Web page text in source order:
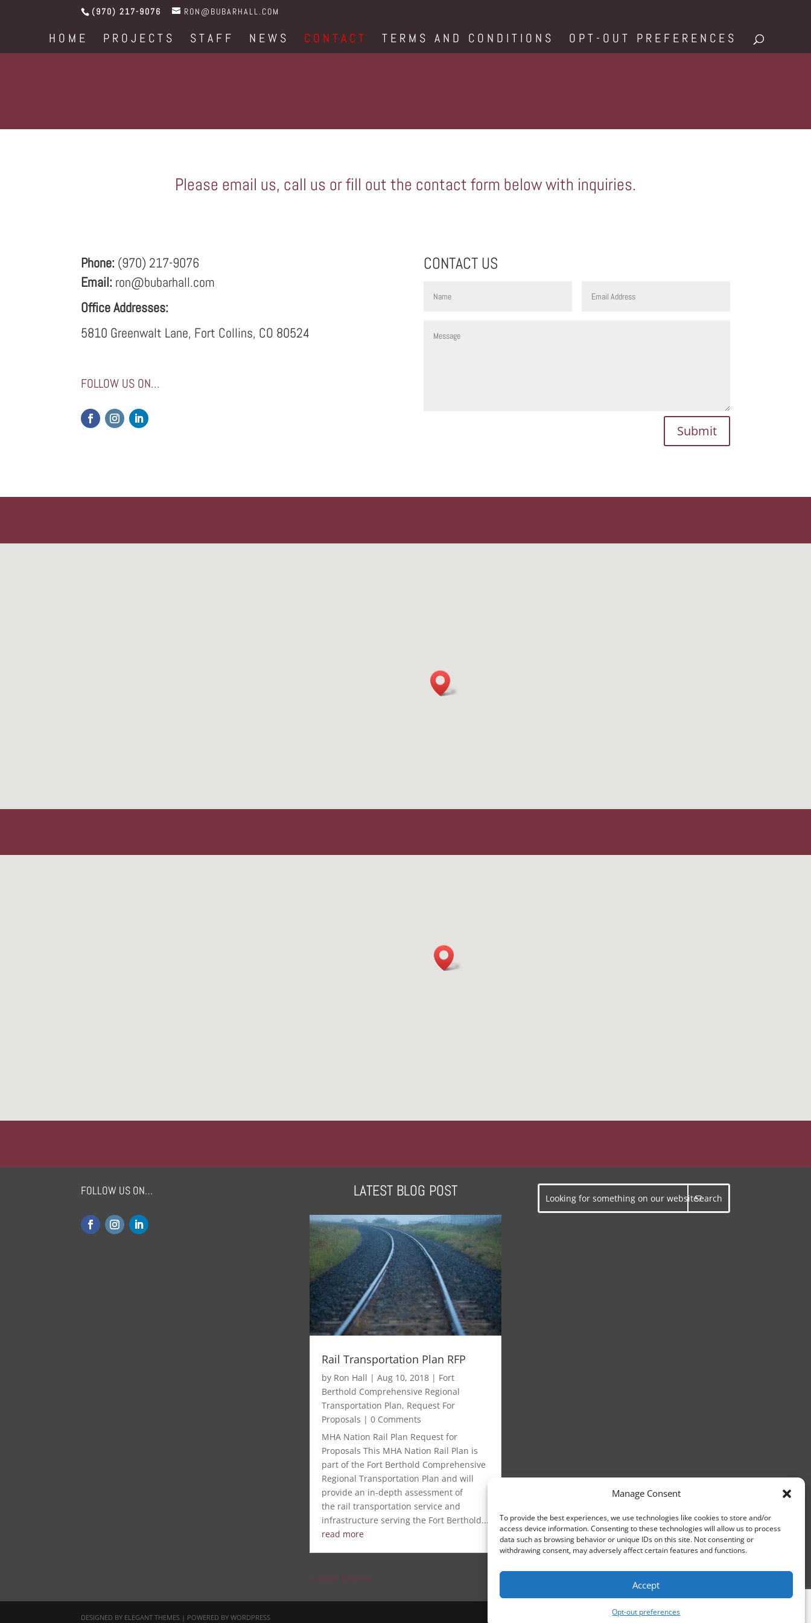
Manage Consent
To provide the best experiences, we use technologies like cookies to store and/or
access device information. Consenting to these technologies will allow us to process
data such as browsing behavior or unique IDs on this site. Not consenting or
withdrawing consent, may adversely affect certain features and functions.
Accept
Opt-out preferences
(970) 217-9076 RON@BUBARHALL.COM
HOME PROJECTS STAFF NEWS CONTACT TERMS AND CONDITIONS OPT-OUT PREFERENCES
Please email us, call us or fill out the contact form below with inquiries.
Phone: (970) 217-9076
Email: ron@bubarhall.com
Office Addresses:
5810 Greenwalt Lane, Fort Collins, CO 80524
FOLLOW US ON…
CONTACT US
Submit
FOLLOW US ON… LATEST BLOG POST
Rail Transportation Plan RFP
by Ron Hall | Aug 10, 2018| Fort
Berthold Comprehensive Regional
Transportation Plan, Request For
Proposals | 0 Comments
MHA Nation Rail Plan Request for
Proposals This MHA Nation Rail Plan is
part of the Fort Berthold Comprehensive
Regional Transportation Plan and will
provide an in-depth assessment of
the rail transportation service and
infrastructure serving the Fort Berthold...
read more
« Older Entries
DESIGNED BY ELEGANT THEMES | POWERED BYWORDPRESS